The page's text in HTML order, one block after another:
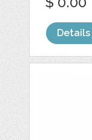
Details